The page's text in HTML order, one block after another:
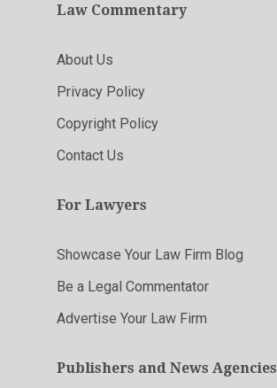
Law Commentary
About Us
Privacy Policy
Copyright Policy
Contact Us
For Lawyers
Showcase Your Law Firm Blog
Be a Legal Commentator
Advertise Your Law Firm
Publishers and News Agencies